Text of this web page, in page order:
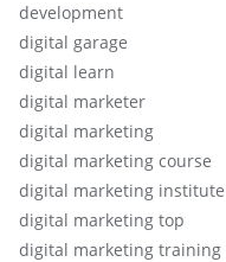
development
digital garage
digital learn
digital marketer
digital marketing
digital marketing course
digital marketing institute
digital marketing top
digital marketing training